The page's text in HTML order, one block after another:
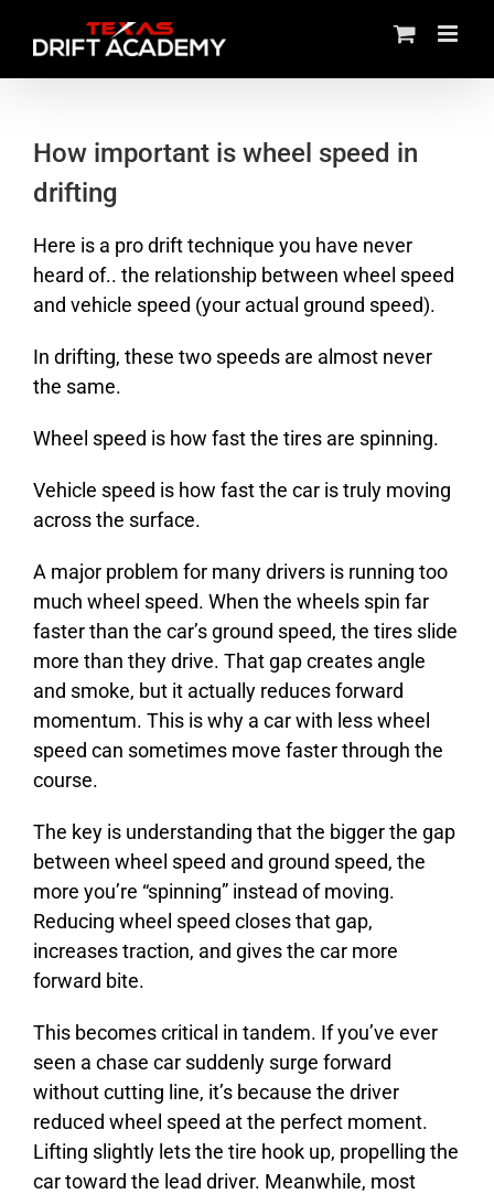
How important is wheel speed in
drifting
Here is a pro drift technique you have never
heard of.. the relationship between wheel speed
and vehicle speed (your actual ground speed).
In drifting, these two speeds are almost never
the same.
Wheel speed is how fast the tires are spinning.
Vehicle speed is how fast the car is truly moving
across the surface.
A major problem for many drivers is running too
much wheel speed. When the wheels spin far
faster than the car’s ground speed, the tires slide
more than they drive. That gap creates angle
and smoke, but it actually reduces forward
momentum. This is why a car with less wheel
speed can sometimes move faster through the
course.
The key is understanding that the bigger the gap
between wheel speed and ground speed, the
more you’re “spinning” instead of moving.
Reducing wheel speed closes that gap,
increases traction, and gives the car more
forward bite.
This becomes critical in tandem. If you’ve ever
seen a chase car suddenly surge forward
without cutting line, it’s because the driver
reduced wheel speed at the perfect moment.
Lifting slightly lets the tire hook up, propelling the
car toward the lead driver. Meanwhile, most